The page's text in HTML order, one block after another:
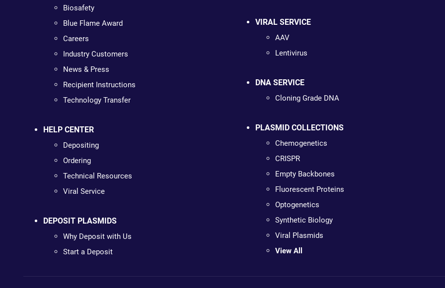
Biosafety
Blue Flame Award
Careers
Industry Customers
News & Press
Recipient Instructions
Technology Transfer
HELP CENTER
Depositing
Ordering
Technical Resources
Viral Service
DEPOSIT PLASMIDS
Why Deposit with Us
Start a Deposit
VIRAL SERVICE
AAV
Lentivirus
DNA SERVICE
Cloning Grade DNA
PLASMID COLLECTIONS
Chemogenetics
CRISPR
Empty Backbones
Fluorescent Proteins
Optogenetics
Synthetic Biology
Viral Plasmids
View All